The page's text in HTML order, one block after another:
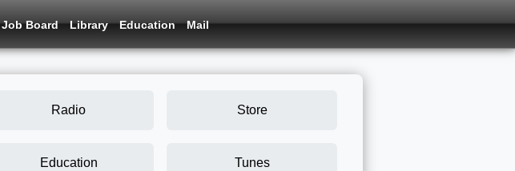
Job Board Library Education Mail
Radio Store
Education Tunes